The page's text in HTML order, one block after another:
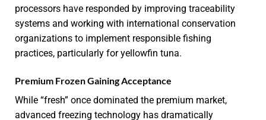
processors have responded by improving traceability
systems and working with international conservation
organizations to implement responsible fishing
practices, particularly for yellowfin tuna.
Premium Frozen Gaining Acceptance
While “fresh” once dominated the premium market,
advanced freezing technology has dramatically